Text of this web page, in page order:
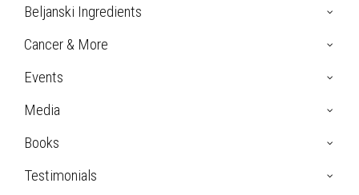
Beljanski Ingredients
Cancer & More
Events
Media
Books
Testimonials
Bladder Cancer